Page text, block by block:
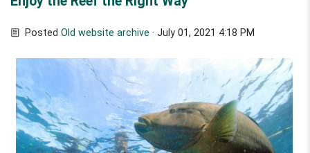
PostedOld website archive · July 01, 2021 4:18 PM